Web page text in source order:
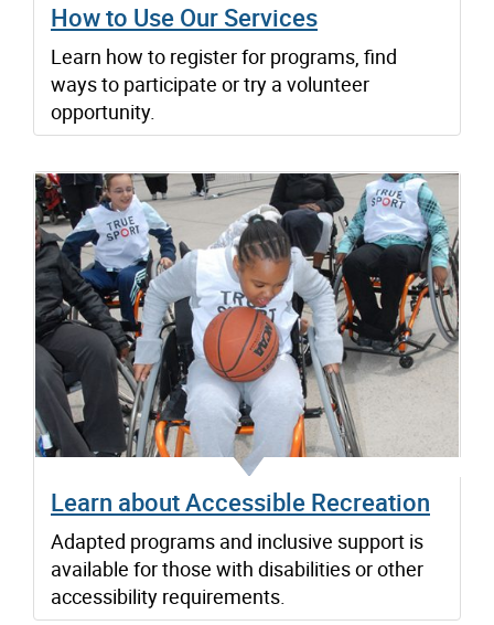
How to Use Our Services
Learn how to register for programs, find
ways to participate or try a volunteer
opportunity.
Learn about Accessible Recreation
Adapted programs and inclusive support is
available for those with disabilities or other
accessibility requirements.